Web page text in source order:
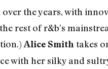
the years, with
rest of r&b’s
Alice Smith takes
with her silky and